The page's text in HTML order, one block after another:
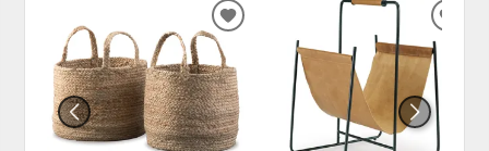
ADD
WISHLIST